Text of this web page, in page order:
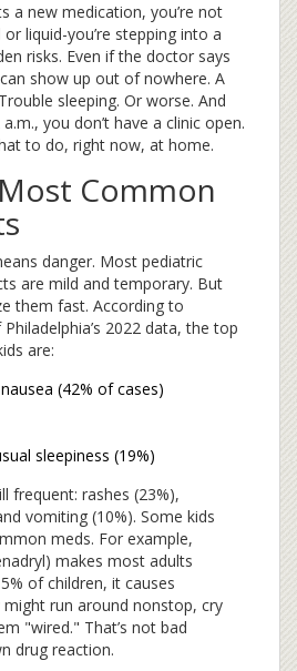
a new medication, you’re not
liquid-you’re stepping into a
risks. Even if the doctor says
show up out of nowhere. A
sleeping. Or worse. And
you don’t have a clinic open.
to do, right now, at home.
Common
danger. Most pediatric
are mild and temporary. But
them fast. According to
2022 data, the top
are:
(42% of cases)
sleepiness (19%)
frequent: rashes (23%),
vomiting (10%). Some kids
meds. For example,
makes most adults
of children, it causes
might run around nonstop, cry
"wired." That’s not bad
drug reaction.